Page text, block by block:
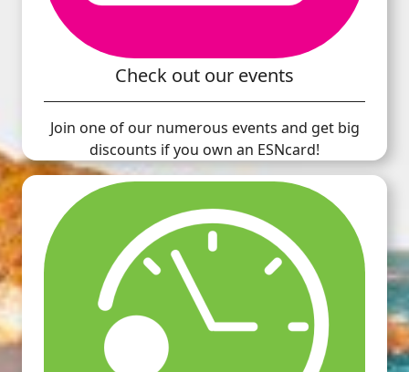
Check out our events
Join one of our numerous events and get big
discounts if you own an ESNcard!